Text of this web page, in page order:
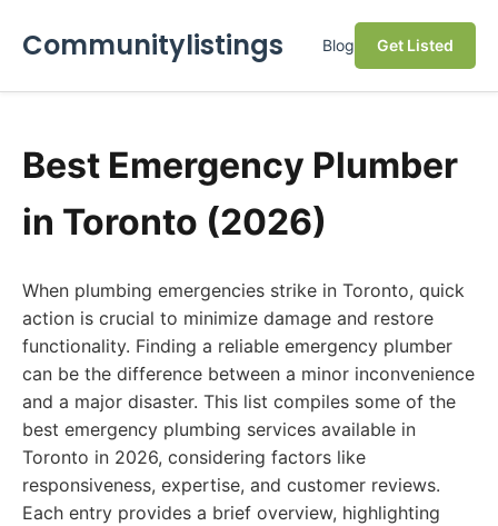
Communitylistings Blog Get Listed
Best Emergency Plumber
in Toronto (2026)
When plumbing emergencies strike in Toronto, quick
action is crucial to minimize damage and restore
functionality. Finding a reliable emergency plumber
can be the difference between a minor inconvenience
and a major disaster. This list compiles some of the
best emergency plumbing services available in
Toronto in 2026, considering factors like
responsiveness, expertise, and customer reviews.
Each entry provides a brief overview, highlighting